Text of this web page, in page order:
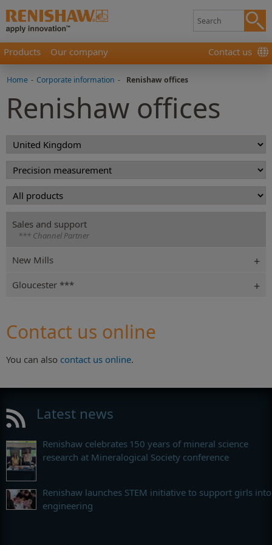
Products Our company Contact us
Home - Corporate information - Renishaw offices
Renishaw offices
Sales and support
*** Channel Partner
New Mills
Gloucester ***
Contact us online
You can also contact us online.
Latest news
Renishaw celebrates 150 years of mineral science
research at Mineralogical Society conference
Renishaw launches STEM initiative to support girls into
engineering